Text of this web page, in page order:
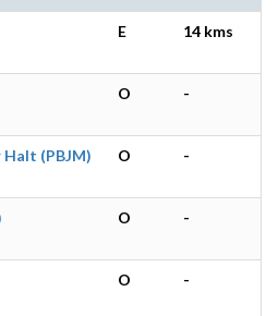
E 14 kms
O -
Halt (PBJM)
O -
O -
O -